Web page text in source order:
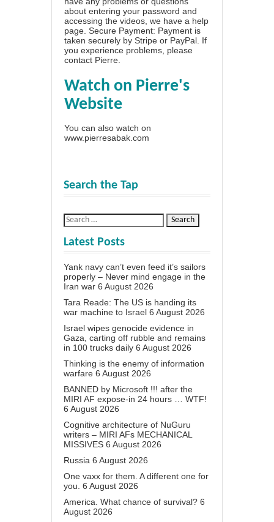
about entering your password and
accessing the videos, we have a help
page . Secure Payment: Payment is
taken securely by Stripe or PayPal. If
you experience problems, please
contact Pierre
Watch on Pierre's
Website
You can also watch on
www.pierresabak.com
Search the Tap
Latest Posts
Yank navy can’t even feed it’s sailors
properly – Never mind engage in the
Iran war 6 August 2026
Tara Reade: The US is handing its
war machine to Israel 6 August 2026
Israel wipes genocide evidence in
Gaza, carting off rubble and remains
in 100 trucks daily 6 August 2026
Thinking is the enemy of information
warfare 6 August 2026
BANNED by Microsoft !!! after the
MIRI AF expose-in 24 hours … WTF!
6 August 2026
Cognitive architecture of NuGuru
writers – MIRI AFs MECHANICAL
MISSIVES 6 August 2026
Russia 6 August 2026
One vaxx for them. A different one for
you. 6 August 2026
America. What chance of survival? 6
August 2026